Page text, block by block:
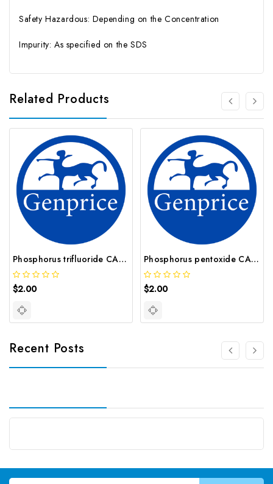
Safety Hazardous: Depending on the Concentration
Impurity: As specified on the SDS
Related Products
Phosphorus trifluoride CAS 7783 55 3
$2.00
Phosphorus pentoxide CAS 1314 56 3
$2.00
Recent Posts